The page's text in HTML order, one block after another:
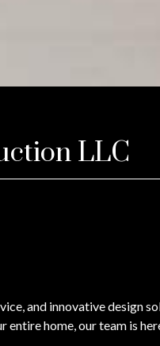
LLC
and innovative design
home, our team is